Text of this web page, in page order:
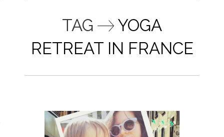
TAG
YOGA
RETREAT IN FRANCE